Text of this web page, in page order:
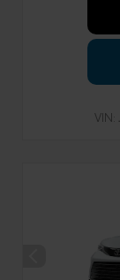
VIN: